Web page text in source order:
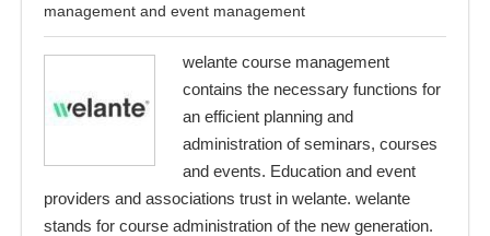
management and event management
welante course management
contains the necessary functions for
an efficient planning and
administration of seminars, courses
and events. Education and event
providers and associations trust in welante. welante
stands for course administration of the new generation.